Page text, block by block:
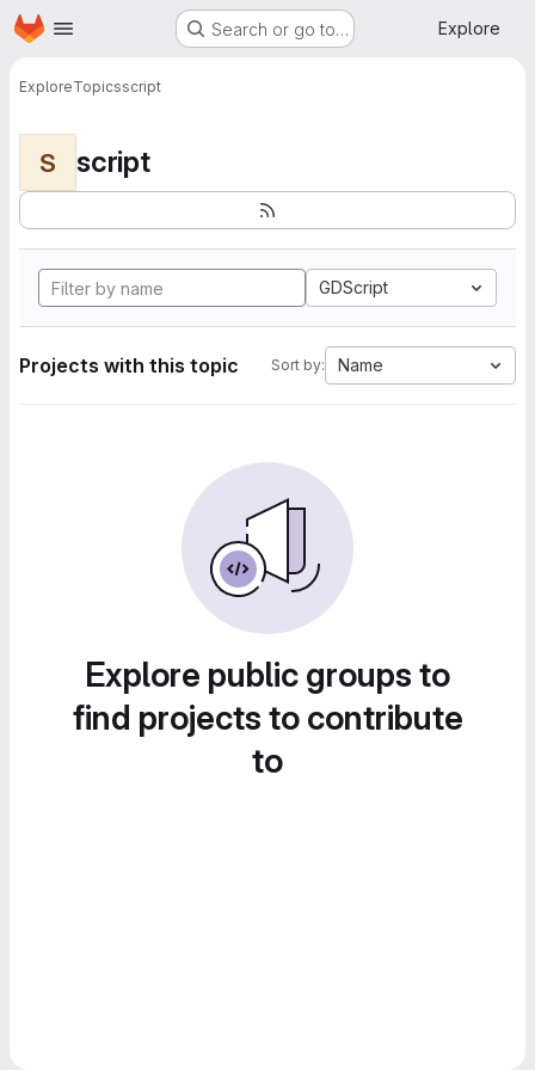
Skip to main content
Homepage Search or go to… Explore
ExploreTopicsscript
S script
GDScript
Projects with this topic Sort by: Name
Explore public groups to
find projects to contribute
to